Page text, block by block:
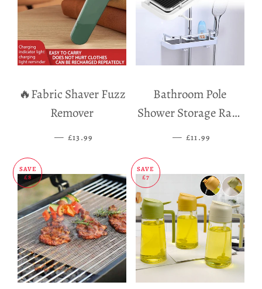
🔥Fabric Shaver Fuzz
Remover
— SALE PRICE
£13.99
Bathroom Pole
Shower Storage Rack
Holder
— SALE PRICE
£11.99
SAVE
£8
SAVE
£7